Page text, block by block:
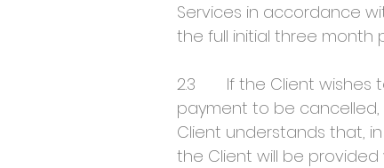
Services in accordance
the full initial three month
2.3 If the Client wishes
payment to be
Client understands that,
the Client will be